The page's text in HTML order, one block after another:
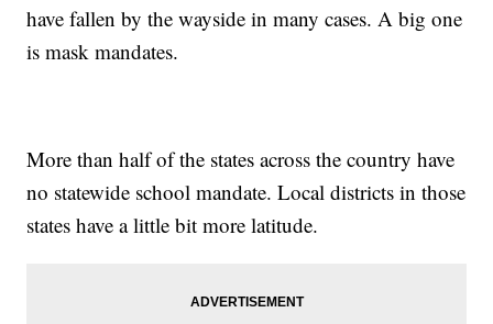
have fallen by the wayside in many cases. A big one
is mask mandates.
More than half of the states across the country have
no statewide school mandate. Local districts in those
states have a little bit more latitude.